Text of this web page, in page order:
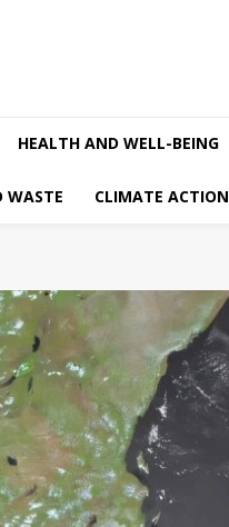
HEALTH AND WELL-BEING
WASTE CLIMATE ACTION